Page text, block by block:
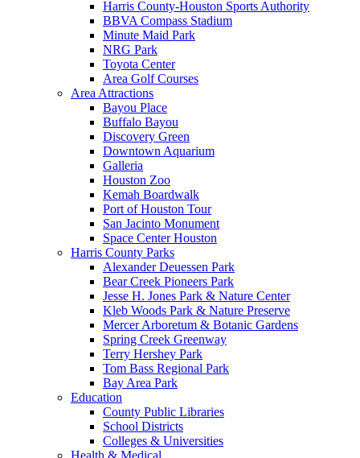
Harris County-Houston Sports Authority
BBVA Compass Stadium
Minute Maid Park
NRG Park
Toyota Center
Area Golf Courses
Area Attractions
Bayou Place
Buffalo Bayou
Discovery Green
Downtown Aquarium
Galleria
Houston Zoo
Kemah Boardwalk
Port of Houston Tour
San Jacinto Monument
Space Center Houston
Harris County Parks
Alexander Deuessen Park
Bear Creek Pioneers Park
Jesse H. Jones Park & Nature Center
Kleb Woods Park & Nature Preserve
Mercer Arboretum & Botanic Gardens
Spring Creek Greenway
Terry Hershey Park
Tom Bass Regional Park
Bay Area Park
Education
County Public Libraries
School Districts
Colleges & Universities
Health & Medical